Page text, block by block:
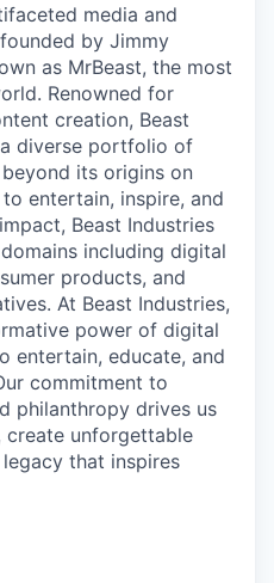
media and
by Jimmy
as MrBeast, the most
Renowned for
creation, Beast
diverse portfolio of
its origins on
entertain, inspire, and
Beast Industries
including digital
products, and
At Beast Industries,
power of digital
entertain, educate, and
commitment to
philanthropy drives us
unforgettable
that inspires